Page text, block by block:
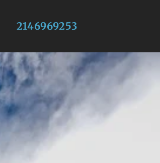
2146969253